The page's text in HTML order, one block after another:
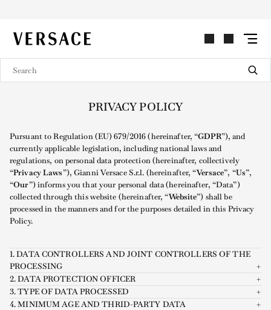
VERSACE | Homepage
PRIVACY POLICY
Pursuant to Regulation (EU) 679/2016 (hereinafter, “GDPR”), and
currently applicable legislation, including national laws and
regulations, on personal data protection (hereinafter, collectively
“Privacy Laws”), Gianni Versace S.r.l. (hereinafter, “Versace”, “Us”,
“Our”) informs you that your personal data (hereinafter, “Data”)
collected through this website (hereinafter, “Website”) shall be
processed in the manners and for the purposes detailed in this Privacy
Policy.
1. DATA CONTROLLERS AND JOINT CONTROLLERS OF THE
PROCESSING
2. DATA PROTECTION OFFICER
3. TYPE OF DATA PROCESSED
4. MINIMUM AGE AND THRID-PARTY DATA